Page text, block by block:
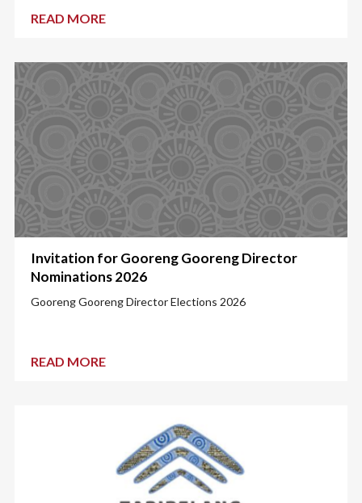
READ MORE
Invitation for Gooreng Gooreng Director
Nominations 2026
Gooreng Gooreng Director Elections 2026
READ MORE